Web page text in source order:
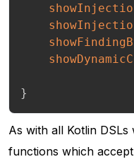
}
As with all Kotlin
functions which